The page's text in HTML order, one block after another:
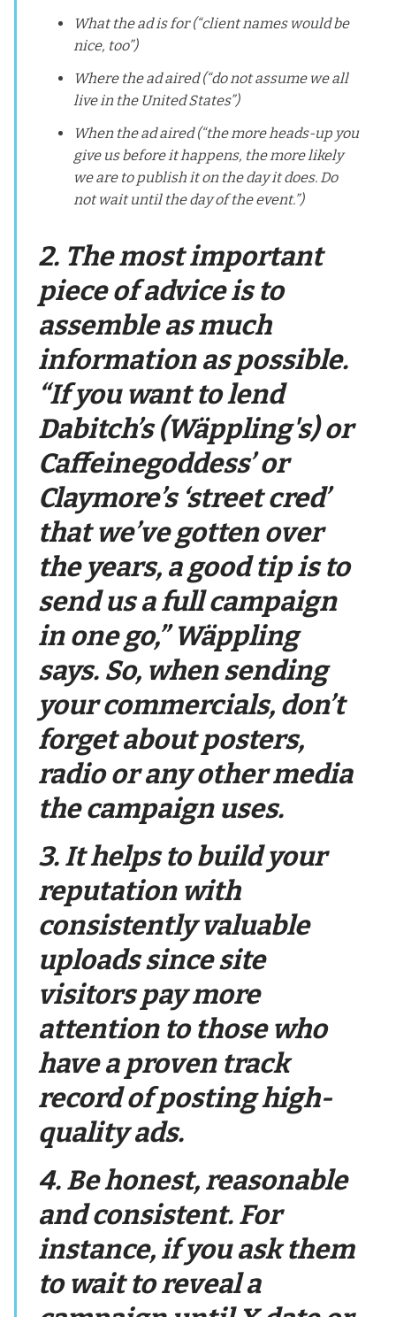
What the ad is for (“client names would be
nice, too”)
Where the ad aired (“do not assume we all
live in the United States”)
When the ad aired (“the more heads-up you
give us before it happens, the more likely
we are to publish it on the day it does. Do
not wait until the day of the event.”)
2. The most important
piece of advice is to
assemble as much
information as possible.
“If you want to lend
Dabitch’s (Wäppling's) or
Caffeinegoddess’ or
Claymore’s ‘street cred’
that we’ve gotten over
the years, a good tip is to
send us a full campaign
in one go,” Wäppling
says. So, when sending
your commercials, don’t
forget about posters,
radio or any other media
the campaign uses.
3. It helps to build your
reputation with
consistently valuable
uploads since site
visitors pay more
attention to those who
have a proven track
record of posting high-
quality ads.
4. Be honest, reasonable
and consistent. For
instance, if you ask them
to wait to reveal a